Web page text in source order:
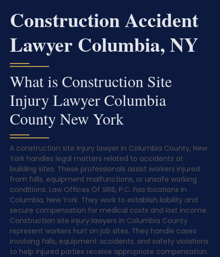
Construction Accident
Lawyer Columbia, NY
What is Construction Site
Injury Lawyer Columbia
County New York
A construction site injury lawyer in Columbia County, New
York handles legal matters related to accidents at
building sites. These professionals assist workers injured
from falls, equipment malfunctions, or unsafe working
conditions. Law Offices Of SRIS, P.C. has locations in
Columbia, New York. They work to establish liability and
secure compensation for medical costs and lost income.
Construction site injury lawyers in Columbia County
represent workers hurt on job sites. They handle cases
involving falls, equipment accidents, and safety violations
to help injured parties receive appropriate compensation.